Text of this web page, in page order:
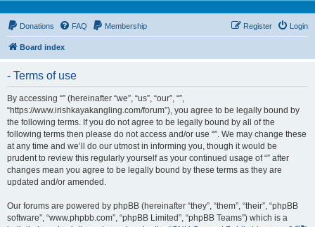
Donations FAQ Membership Login
Register
Board index
- Terms of use
By accessing “” (hereinafter “we”, “us”, “our”, “”,
“https://www.irishkayakangling.com/forum”), you agree to be legally bound by
the following terms. If you do not agree to be legally bound by all of the
following terms then please do not access and/or use “”. We may change these
at any time and we’ll do our utmost in informing you, though it would be
prudent to review this regularly yourself as your continued usage of “” after
changes mean you agree to be legally bound by these terms as they are
updated and/or amended.
Our forums are powered by phpBB (hereinafter “they”, “them”, “their”, “phpBB
software”, “www.phpbb.com”, “phpBB Limited”, “phpBB Teams”) which is a